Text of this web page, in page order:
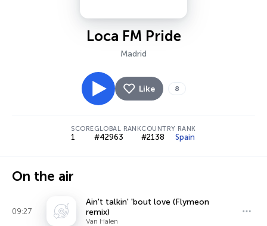
Loca FM Pride
Madrid
Like 8
SCORE
1
GLOBAL RANK
#42963
COUNTRY RANK
#2138 Spain
On the air
09:27
Ain't talkin' 'bout love (Flymeon
remix)
Van Halen